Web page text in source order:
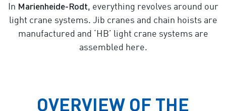
In Marienheide-Rodt, everything revolves around our
light crane systems. Jib cranes and chain hoists are
manufactured and ‘HB’ light crane systems are
assembled here.
OVERVIEW OF THE